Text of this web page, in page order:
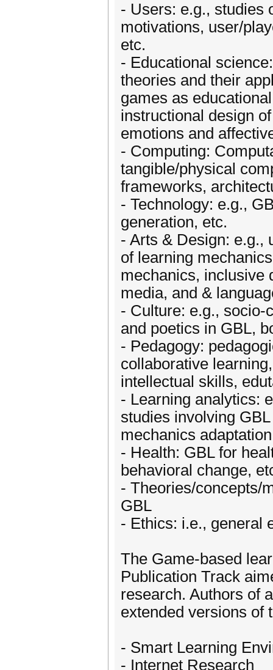
- Users: e.g., studies
motivations, user/
etc.
- Educational
theories and their
games as
instructional design
emotions and
- Computing:
tangible/physical
frameworks,
- Technology: e.g.,
generation, etc.
- Arts & Design: e.g.,
of learning
mechanics, inclusive
media, and &
- Culture: e.g., socio-
and poetics in GBL,
- Pedagogy:
collaborative
intellectual skills,
- Learning analytics:
studies involving
mechanics
- Health: GBL for
behavioral change,
- Theories/concepts/
GBL
- Ethics: i.e., general
The Game-based
Publication Track
research. Authors of
extended versions of
- Smart Learning
- Internet Research